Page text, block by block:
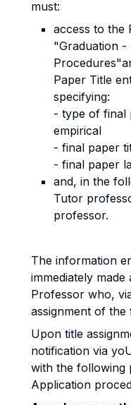
must:
access to the
"Graduation
Paper Title
specifying:
- type of final
empirical
- final paper
- final paper
and, in the
Tutor
professor.
The information
immediately
Professor who,
assignment of the
Upon title
notification via
with the following
Application